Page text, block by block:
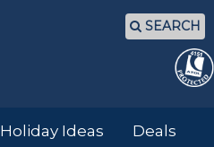
SEARCH
Holiday Ideas Deals